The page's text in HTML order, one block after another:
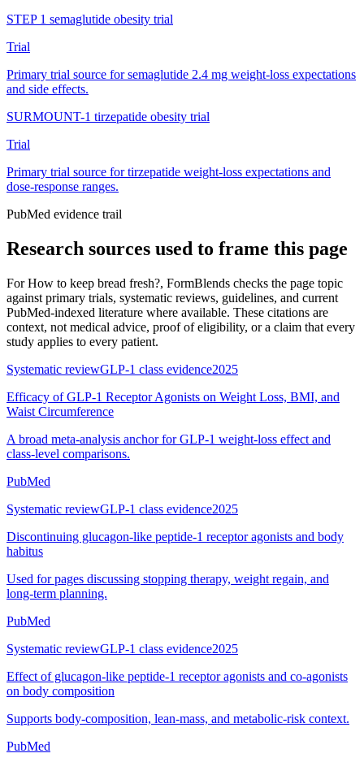
STEP 1 semaglutide obesity trial
Trial
Primary trial source for semaglutide 2.4 mg weight-loss expectations
and side effects.
SURMOUNT-1 tirzepatide obesity trial
Trial
Primary trial source for tirzepatide weight-loss expectations and
dose-response ranges.
PubMed evidence trail
Research sources used to frame this page
ForHow to keep bread fresh?, FormBlends checks the page topic
against primary trials, systematic reviews, guidelines, and current
PubMed-indexed literature where available. These citations are
context, not medical advice, proof of eligibility, or a claim that every
study applies to every patient.
Systematic reviewGLP-1 class evidence2025
Efficacy of GLP-1 Receptor Agonists on Weight Loss, BMI, and
Waist Circumference
A broad meta-analysis anchor for GLP-1 weight-loss effect and
class-level comparisons.
PubMed
Systematic reviewGLP-1 class evidence2025
Discontinuing glucagon-like peptide-1 receptor agonists and body
habitus
Used for pages discussing stopping therapy, weight regain, and
long-term planning.
PubMed
Systematic reviewGLP-1 class evidence2025
Effect of glucagon-like peptide-1 receptor agonists and co-agonists
on body composition
Supports body-composition, lean-mass, and metabolic-risk context.
PubMed